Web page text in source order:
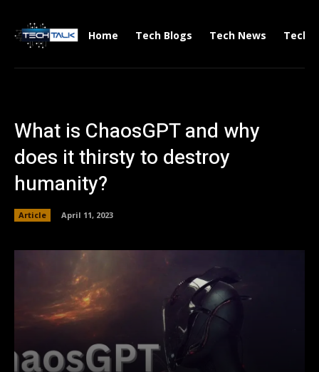
Home Tech Blogs Tech News Tech
What is ChaosGPT and why
does it thirsty to destroy
humanity?
Article April 11, 2023